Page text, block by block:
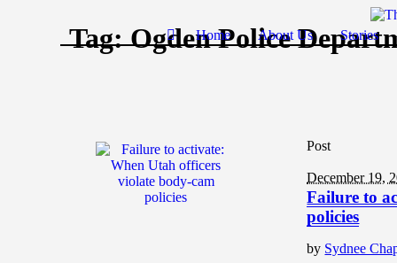
Home About Us Stories
Tag:Ogden Police
Post
December 19,
Failure to
policies
by Sydnee